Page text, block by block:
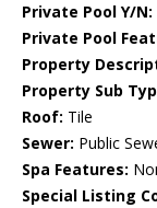
Private Pool Y/N:
Private Pool
Property
Property Sub
Roof: Tile
Sewer: Public
Spa Features:
Special Listing